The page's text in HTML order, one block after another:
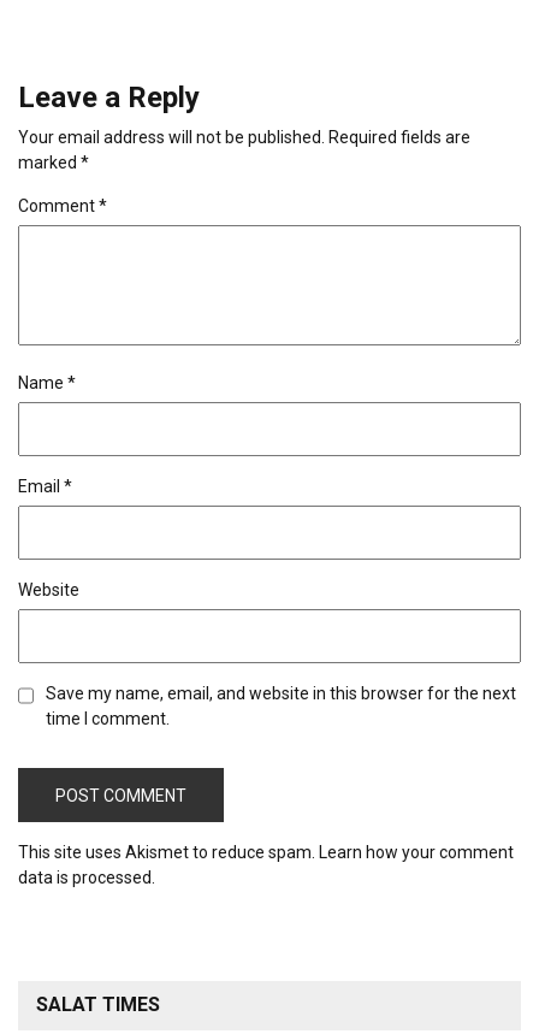
Leave a Reply
Your email address will not be published.
Required fields are
marked *
Comment*
Name *
Email *
Website
Save my name, email, and website in this browser for the next
time I comment.
This site uses Akismet to reduce spam. Learn how your comment
data is processed.
SALAT TIMES